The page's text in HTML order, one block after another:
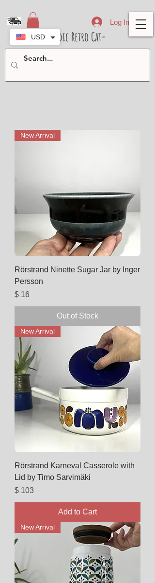
- Nordic Retro Cat-
Log In
New Arrival
Rörstrand Ninette Sugar Jar by Inger
Persson
Price
$ 16
Out of Stock
New Arrival
Rörstrand Karneval Casserole with
Lid by Timo Sarvimäki
Price
$ 103
Add to Cart
New Arrival
USD